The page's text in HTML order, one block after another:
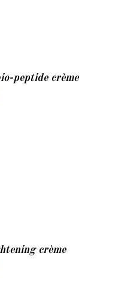
peptide crème
crème